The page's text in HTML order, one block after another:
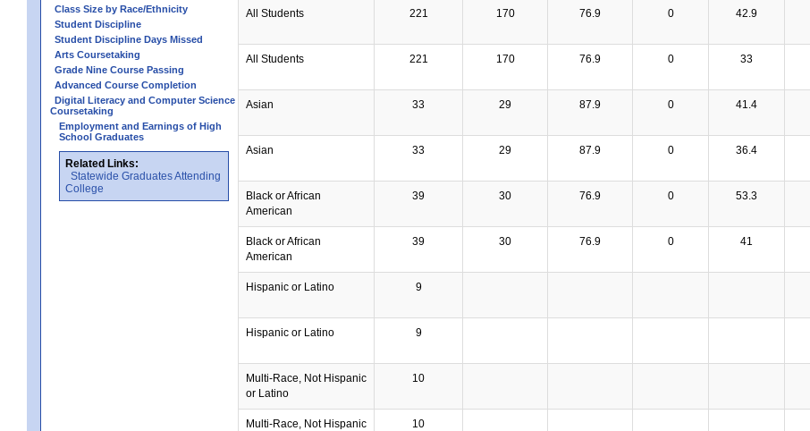
Class Size by Race/Ethnicity
Student Discipline
Student Discipline Days Missed
Arts Coursetaking
Grade Nine Course Passing
Advanced Course Completion
Digital Literacy and Computer Science
Coursetaking
Employment and Earnings of High
School Graduates
Related Links:
Statewide Graduates Attending
College
All Students 221 170 76.9 0 42.9
All Students 221 170 76.9 0 33
Asian 33 29 87.9 0 41.4
Asian 33 29 87.9 0 36.4
Black or African
American
39 30 76.9 0 53.3
Black or African
American
39 30 76.9 0 41
Hispanic or Latino 9
Hispanic or Latino 9
Multi-Race, Not Hispanic
or Latino
10
Multi-Race, Not Hispanic
10